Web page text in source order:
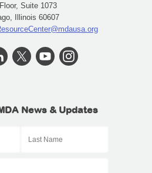
Suite 1073
Illinois 60607
News & Updates